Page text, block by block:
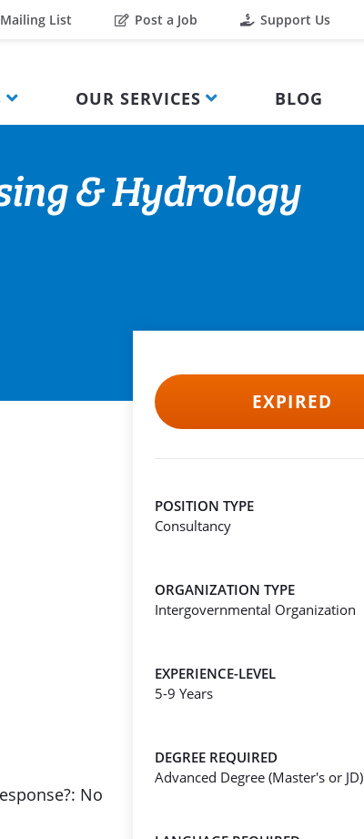
Mailing List Post a Job Support Us
OUR SERVICES BLOG
& Hydrology
No
EXPIRED
POSITION TYPE
Consultancy
ORGANIZATION TYPE
Intergovernmental Organization
EXPERIENCE-LEVEL
5-9 Years
DEGREE REQUIRED
Advanced Degree (Master's or JD)